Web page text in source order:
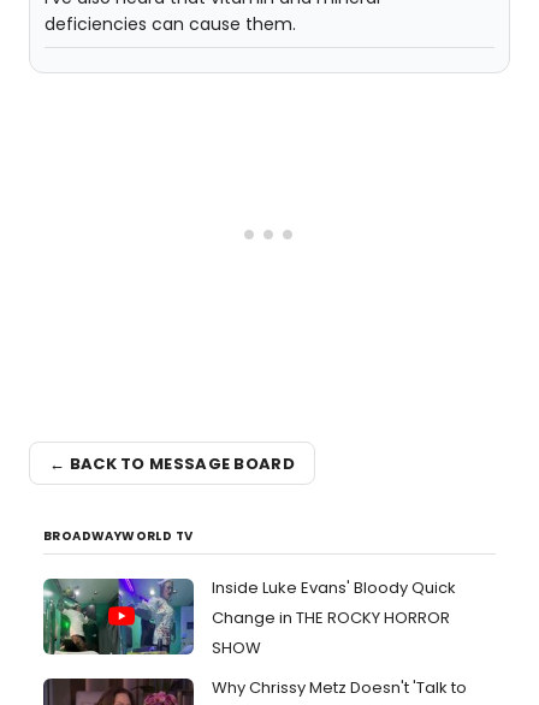
deficiencies can cause them.
← BACK TO MESSAGE BOARD
BROADWAYWORLD TV
Inside Luke Evans' Bloody Quick
Change in THE ROCKY HORROR
SHOW
Why Chrissy Metz Doesn't 'Talk to